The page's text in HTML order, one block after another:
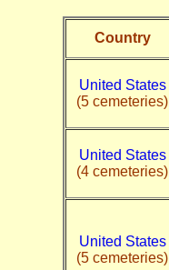
Country
United States
(5 cemeteries)
United States
(4 cemeteries)
United States
(5 cemeteries)